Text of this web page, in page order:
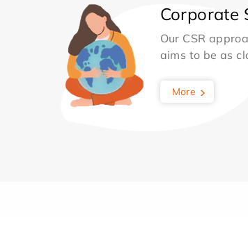
Corporate
Our CSR
aims to be as
More